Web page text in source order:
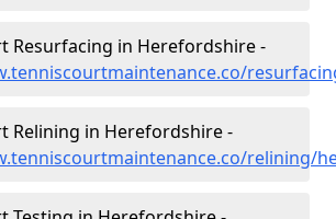
Resurfacing in Herefordshire -
Relining in Herefordshire -
relining/